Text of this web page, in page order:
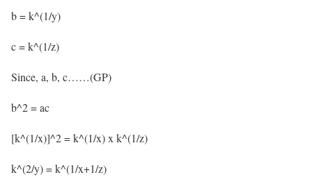
b = k^(1/y)
c = k^(1/z)
Since, a, b, c……(GP)
b^2 = ac
[k^(1/x)]^2 = k^(1/x) x k^(1/z)
k^(2/y) = k^(1/x+1/z)